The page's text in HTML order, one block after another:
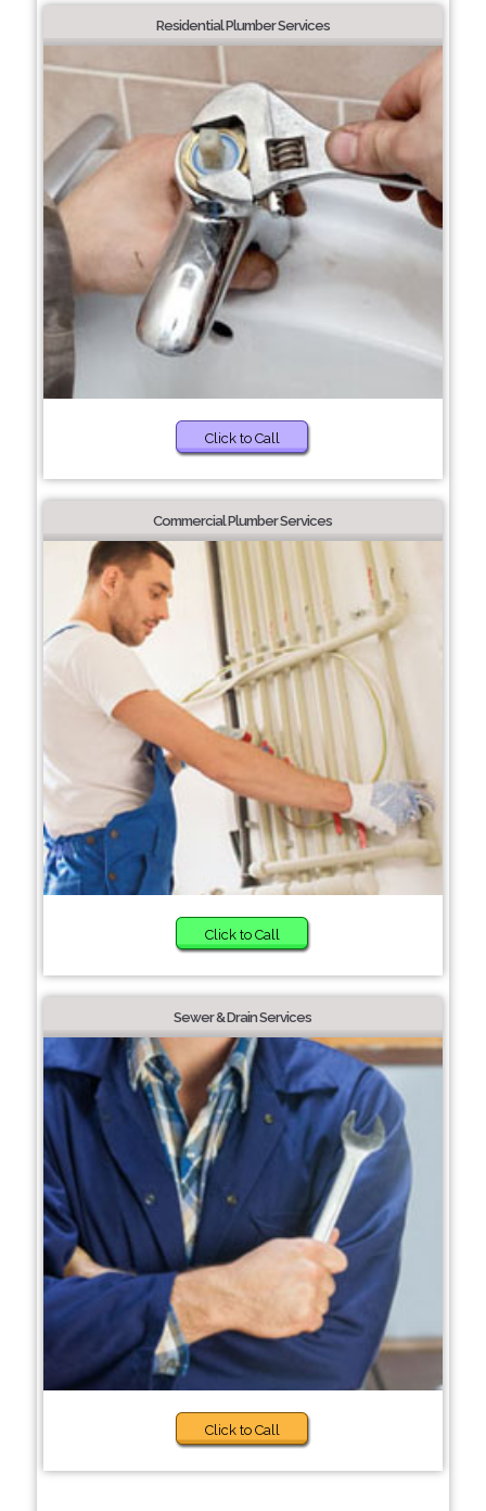
Residential Plumber Services
Click to Call
Commercial Plumber Services
Click to Call
Sewer & Drain Services
Click to Call